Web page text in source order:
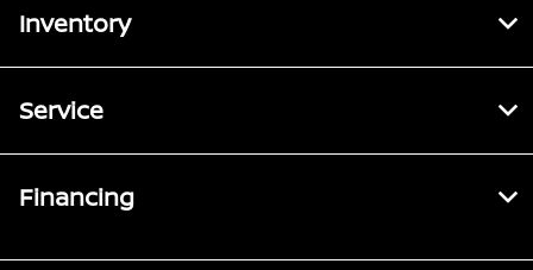
Inventory
Service
Financing